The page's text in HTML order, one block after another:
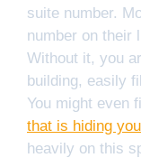
suite number.
number on their
Without it, you
building, easily
You might even
that is hiding
heavily on this